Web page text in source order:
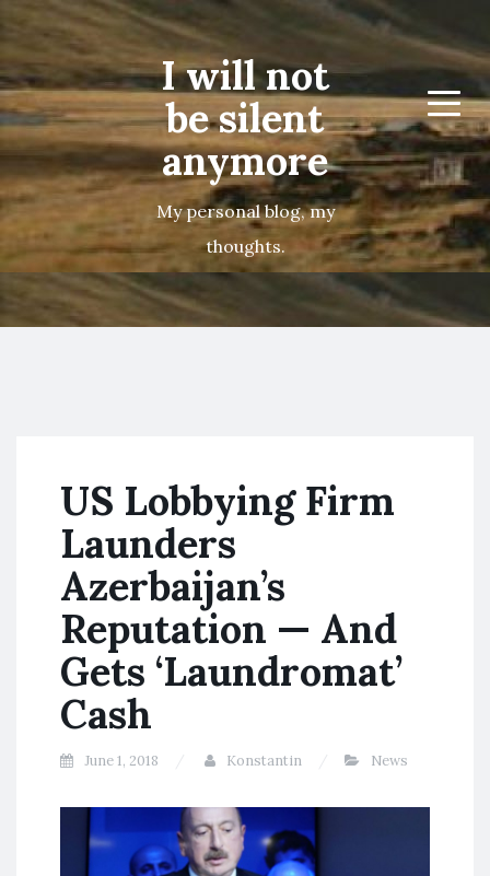
I will not
be silent
anymore
My personal blog, my
thoughts.
Menu
US Lobbying Firm
Launders
Azerbaijan’s
Reputation — And
Gets ‘Laundromat’
Cash
June 1, 2018 Konstantin News